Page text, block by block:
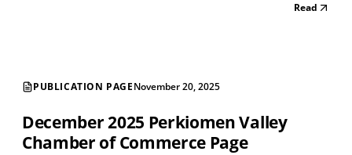
Read
PUBLICATION PAGENovember 20, 2025
December 2025 Perkiomen Valley
Chamber of Commerce Page